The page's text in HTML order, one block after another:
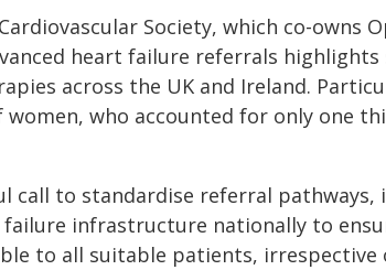
Society, which co-owns
heart failure referrals
across the UK and Ireland.
who accounted for only one
call to standardise referral pathways,
failure infrastructure nationally to
to all suitable patients, irrespective